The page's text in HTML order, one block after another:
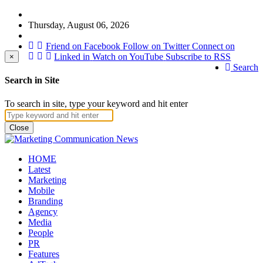
Thursday, August 06, 2026
Friend on Facebook Follow on Twitter Connect on
Linked in Watch on YouTube Subscribe to RSS
Search
×
Search in Site
To search in site, type your keyword and hit enter
Close
HOME
Latest
Marketing
Mobile
Branding
Agency
Media
People
PR
Features